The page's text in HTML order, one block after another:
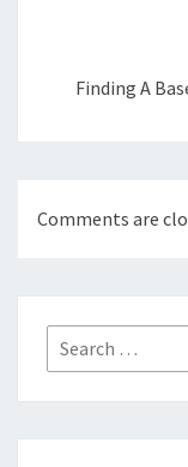
Finding A
Comments are
Search
for: